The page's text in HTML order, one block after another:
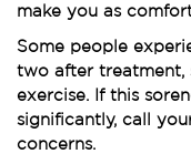
make you as
Some people
two after
exercise. If this
significantly, call
concerns.